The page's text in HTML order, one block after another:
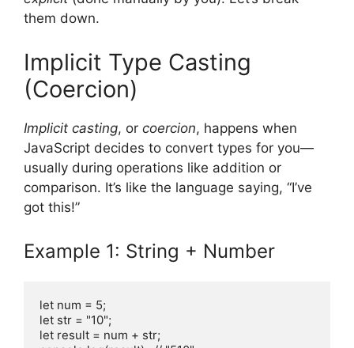
them down.
Implicit Type Casting
(Coercion)
Implicit casting, or coercion, happens when
JavaScript decides to convert types for you—
usually during operations like addition or
comparison. It’s like the language saying, “I’ve
got this!”
Example 1: String + Number
let num = 5;
let str = "10";
let result = num + str;